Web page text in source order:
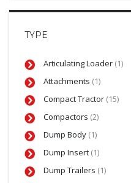
TYPE
Articulating Loader (1)
Attachments (1)
Compact Tractor (15)
Compactors (2)
Dump Body (1)
Dump Insert (1)
Dump Trailers (1)